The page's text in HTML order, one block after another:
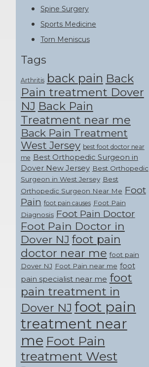
Spine Surgery
Sports Medicine
Torn Meniscus
Tags
Arthritis back pain Back
Pain treatment Dover
NJ Back Pain
Treatment near me
Back Pain Treatment
West Jersey best foot doctor near
me Best Orthopedic Surgeon in
Dover New Jersey Best Orthopedic
Surgeon in West Jersey Best
Orthopedic Surgeon Near Me Foot
Pain foot pain causes Foot Pain
Diagnosis Foot Pain Doctor
Foot Pain Doctor in
Dover NJ foot pain
doctor near me foot pain
Dover NJ Foot Pain near me foot
pain specialist near me foot
pain treatment in
Dover NJ foot pain
treatment near
me Foot Pain
treatment West